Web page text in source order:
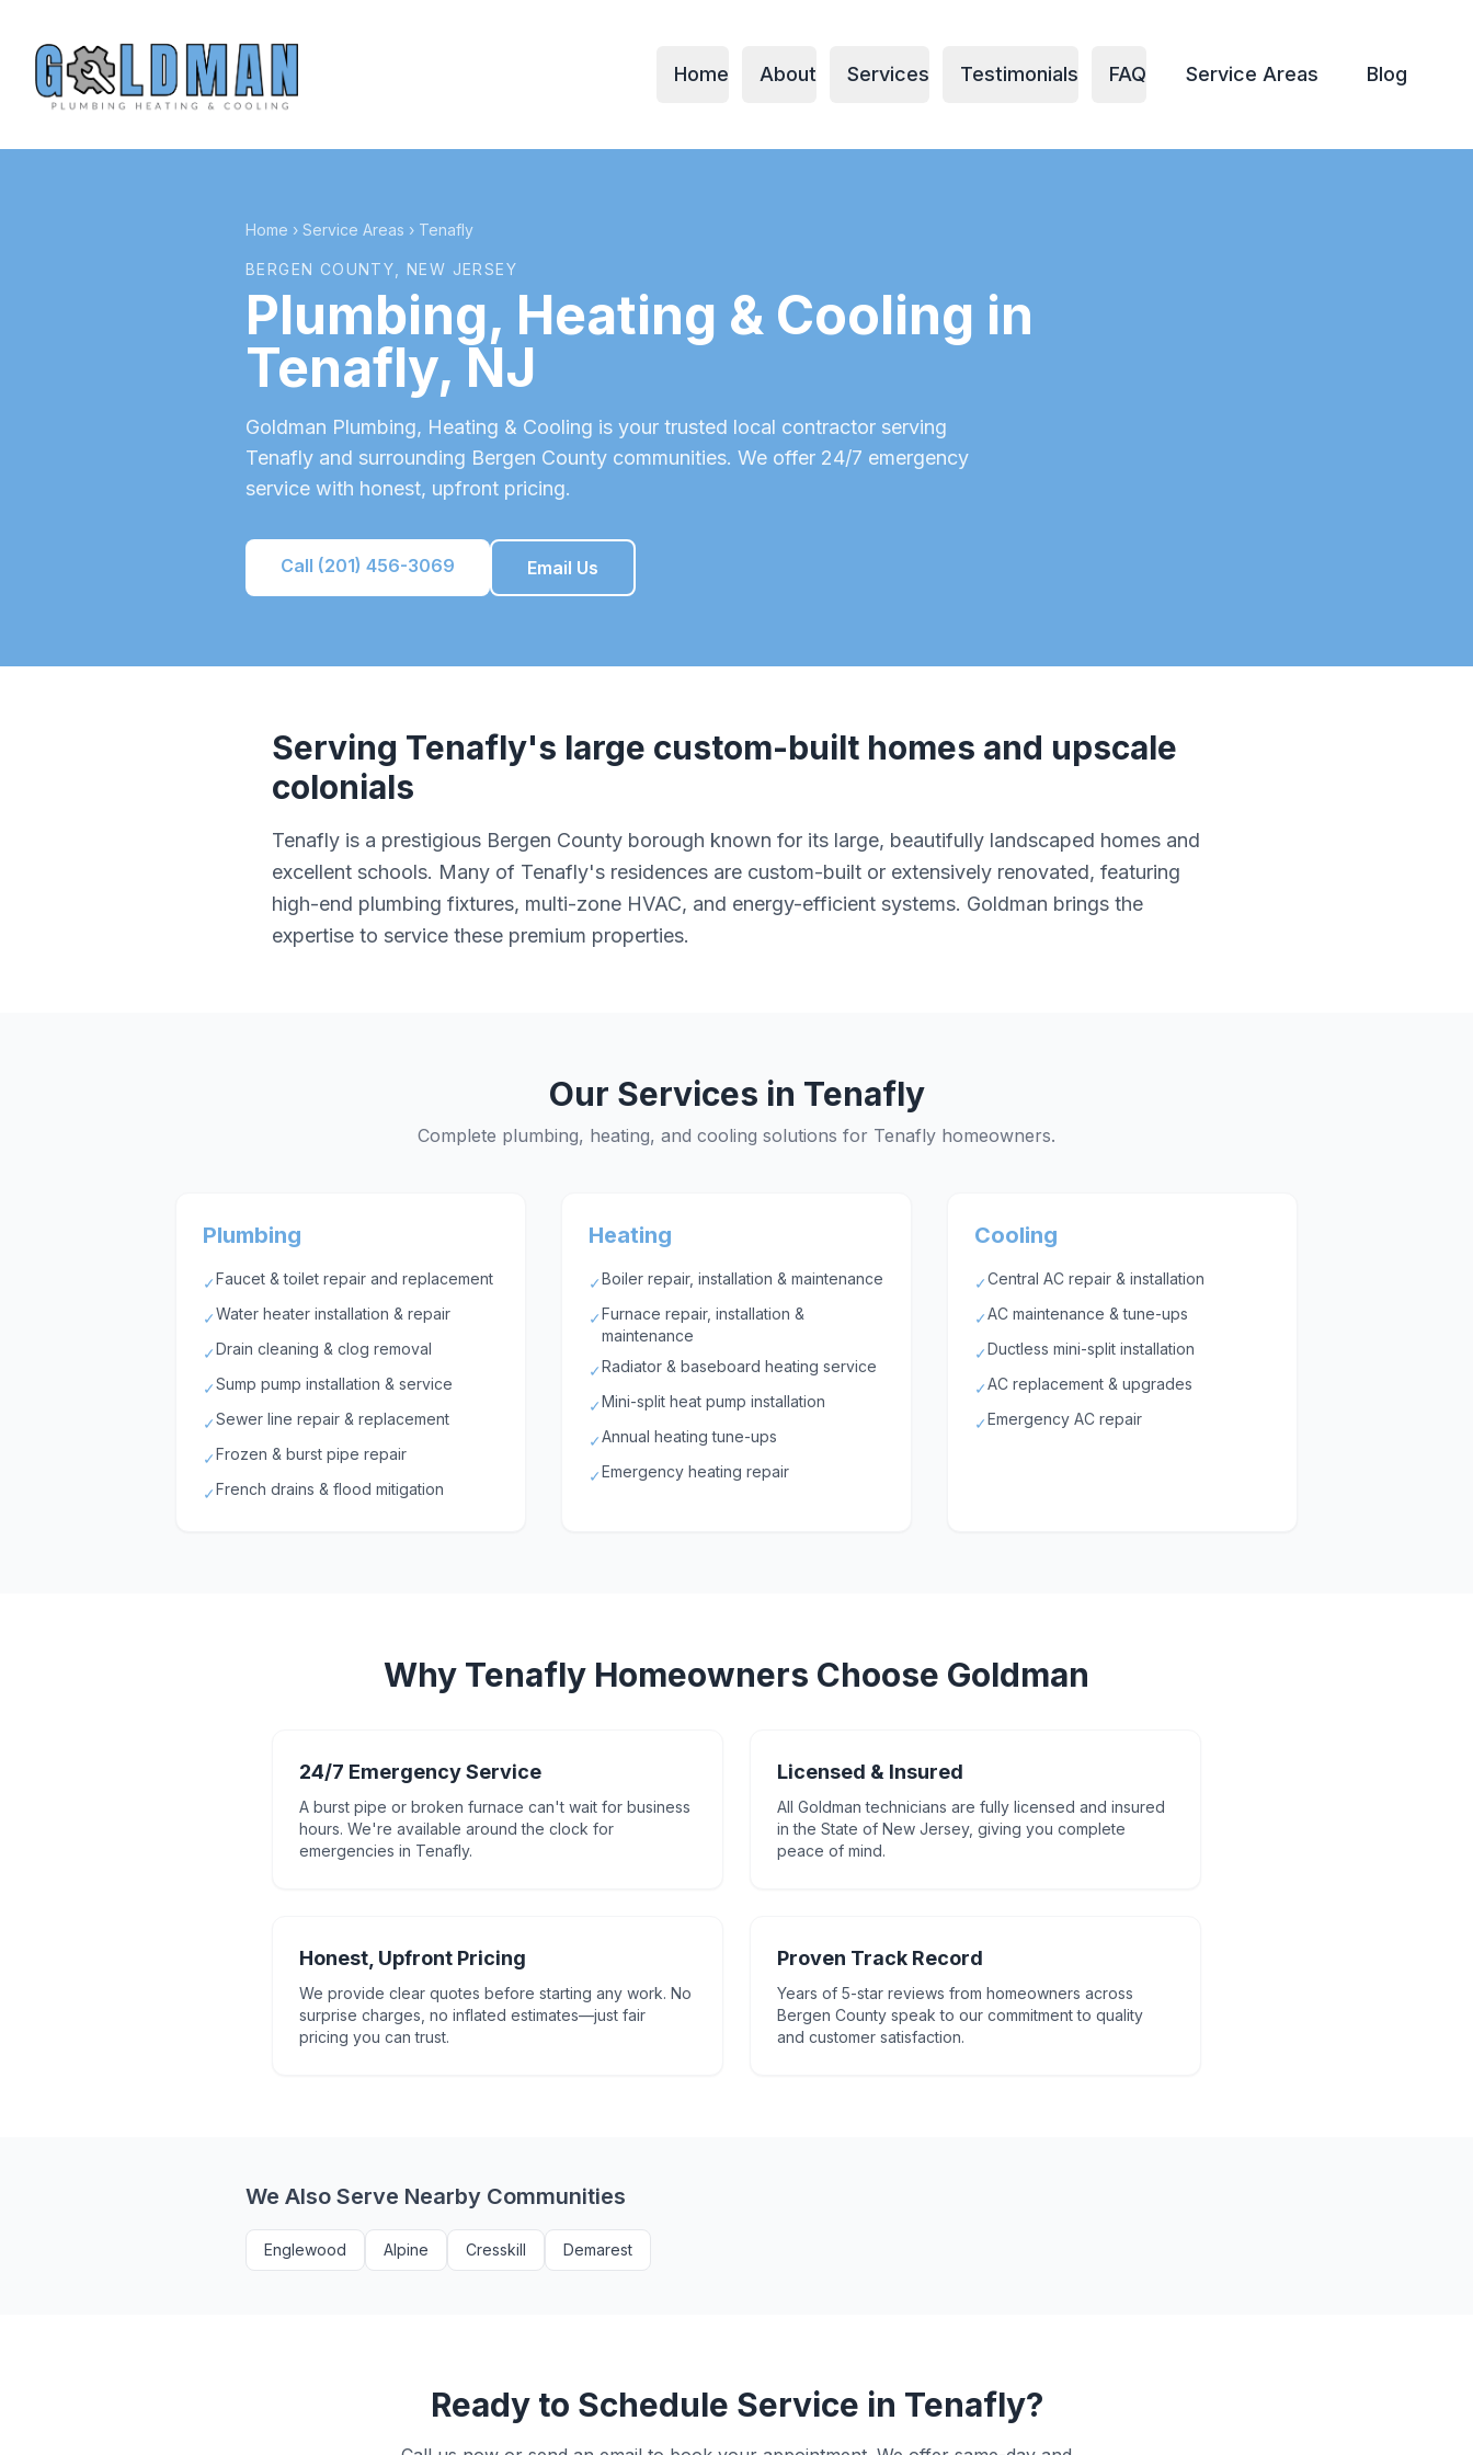
Home About Services Testimonials FAQ Service Areas Blog
Home › Service Areas › Tenafly
BERGEN COUNTY , NEW JERSEY
Plumbing, Heating & Cooling in
Tenafly, NJ
Goldman Plumbing, Heating & Cooling is your trusted local contractor serving
Tenafly and surrounding Bergen County communities. We offer 24/7 emergency
service with honest, upfront pricing.
Call (201) 456-3069 Email Us
Serving Tenafly's large custom-built homes and upscale
colonials
Tenafly is a prestigious Bergen County borough known for its large, beautifully landscaped homes and
excellent schools. Many of Tenafly's residences are custom-built or extensively renovated, featuring
high-end plumbing fixtures, multi-zone HVAC, and energy-efficient systems. Goldman brings the
expertise to service these premium properties.
Our Services in Tenafly
Complete plumbing, heating, and cooling solutions for Tenafly homeowners.
Plumbing
✓Faucet & toilet repair and replacement
✓Water heater installation & repair
✓Drain cleaning & clog removal
✓Sump pump installation & service
✓Sewer line repair & replacement
✓Frozen & burst pipe repair
✓French drains & flood mitigation
Heating
✓Boiler repair, installation & maintenance
✓Furnace repair, installation &
maintenance
✓Radiator & baseboard heating service
✓Mini-split heat pump installation
✓Annual heating tune-ups
✓Emergency heating repair
Cooling
✓Central AC repair & installation
✓AC maintenance & tune-ups
✓Ductless mini-split installation
✓AC replacement & upgrades
✓Emergency AC repair
Why Tenafly Homeowners Choose Goldman
24/7 Emergency Service
A burst pipe or broken furnace can't wait for business
hours. We're available around the clock for
emergencies in Tenafly.
Licensed & Insured
All Goldman technicians are fully licensed and insured
in the State of New Jersey, giving you complete
peace of mind.
Honest, Upfront Pricing
We provide clear quotes before starting any work. No
surprise charges, no inflated estimates—just fair
pricing you can trust.
Proven Track Record
Years of 5-star reviews from homeowners across
Bergen County speak to our commitment to quality
and customer satisfaction.
We Also Serve Nearby Communities
Englewood Alpine Cresskill Demarest
Ready to Schedule Service in Tenafly?